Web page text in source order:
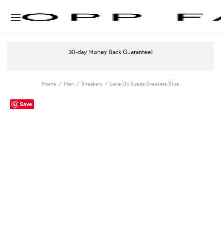
30-day Money Back Guarantee!
Home / Men / Sneakers / Lace-Up Suede Sneakers Blue
Save